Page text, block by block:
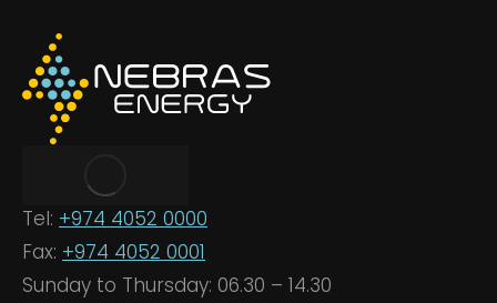
Tel: +974 4052 0000
Fax: +974 4052 0001
Sunday to Thursday: 06.30 – 14.30